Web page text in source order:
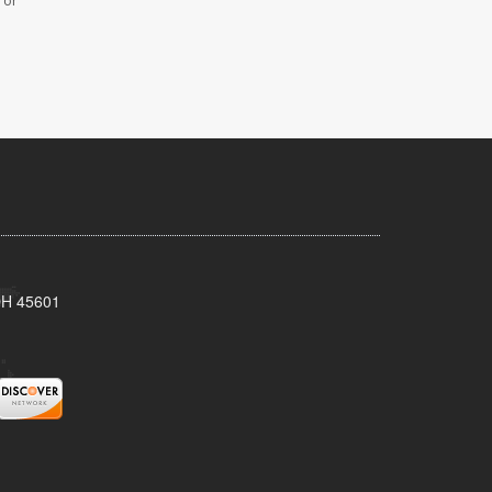
45601